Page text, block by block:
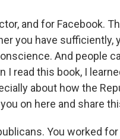
and for Facebook.
you have sufficiently,
And people
read this book, I
about how the
on here and share
You worked